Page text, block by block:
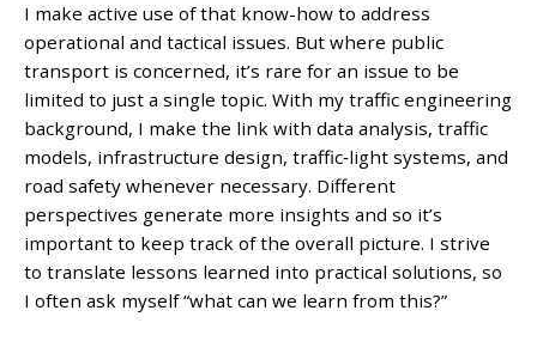
I make active use of that know-how to address
operational and tactical issues. But where public
transport is concerned, it’s rare for an issue to be
limited to just a single topic. With my traffic engineering
background, I make the link with data analysis, traffic
models, infrastructure design, traffic‑light systems, and
road safety whenever necessary. Different
perspectives generate more insights and so it’s
important to keep track of the overall picture. I strive
to translate lessons learned into practical solutions, so
I often ask myself “what can we learn from this?”